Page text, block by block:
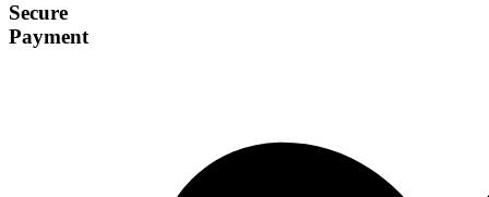
Secure
Payment